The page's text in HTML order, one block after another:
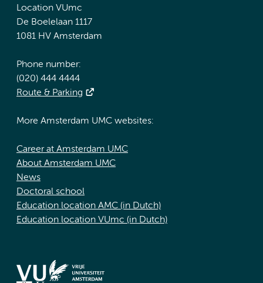
Location VUmc
De Boelelaan 1117
1081 HV Amsterdam
Phone number:
(020) 444 4444
Route & Parking
More Amsterdam UMC websites:
Career at Amsterdam UMC
About Amsterdam UMC
News
Doctoral school
Education location AMC (in Dutch)
Education location VUmc (in Dutch)